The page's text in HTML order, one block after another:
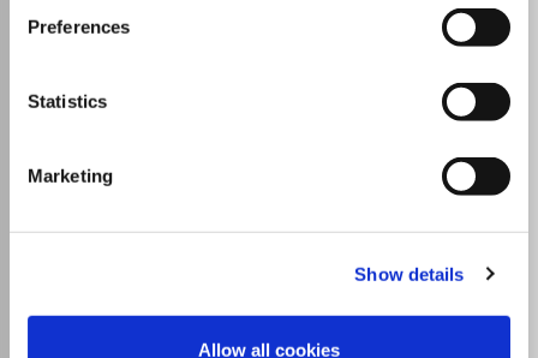
Preferences
Statistics
Marketing
Show details
Allow all cookies
Communications
high-throughput methods or from iterative studies such as
those used in the pharmaceutical industry, are welcomed
Which options do I have for my